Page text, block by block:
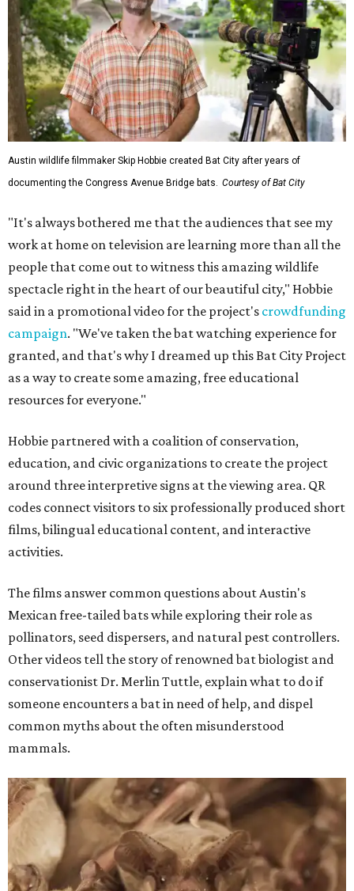
Austin wildlife filmmaker Skip Hobbie created Bat City after years of
documenting the Congress Avenue Bridge bats. Courtesy of Bat City
"It's always bothered me that the audiences that see my
work at home on television are learning more than all the
people that come out to witness this amazing wildlife
spectacle right in the heart of our beautiful city," Hobbie
said in a promotional video for the project's crowdfunding
campaign. "We've taken the bat watching experience for
granted, and that's why I dreamed up this Bat City Project
as a way to create some amazing, free educational
resources for everyone."
Hobbie partnered with a coalition of conservation,
education, and civic organizations to create the project
around three interpretive signs at the viewing area. QR
codes connect visitors to six professionally produced short
films, bilingual educational content, and interactive
activities.
The films answer common questions about Austin's
Mexican free-tailed bats while exploring their role as
pollinators, seed dispersers, and natural pest controllers.
Other videos tell the story of renowned bat biologist and
conservationist Dr. Merlin Tuttle, explain what to do if
someone encounters a bat in need of help, and dispel
common myths about the often misunderstood
mammals.